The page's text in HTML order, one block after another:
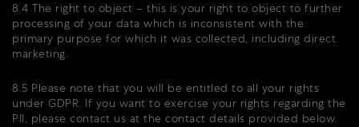
8.4 The right to object – this is your right to object to further
processing of your data which is inconsistent with the
primary purpose for which it was collected, including direct
marketing.
8.5 Please note that you will be entitled to all your rights
under GDPR. If you want to exercise your rights regarding the
PII, please contact us at the contact details provided below.